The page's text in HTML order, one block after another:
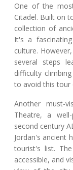
One of the
Citadel. Built on
collection of
It's a
culture.
several steps
difficulty
to avoid this tour
Another must-
Theatre, a
second century
Jordan's ancient
tourist's list.
accessible, and